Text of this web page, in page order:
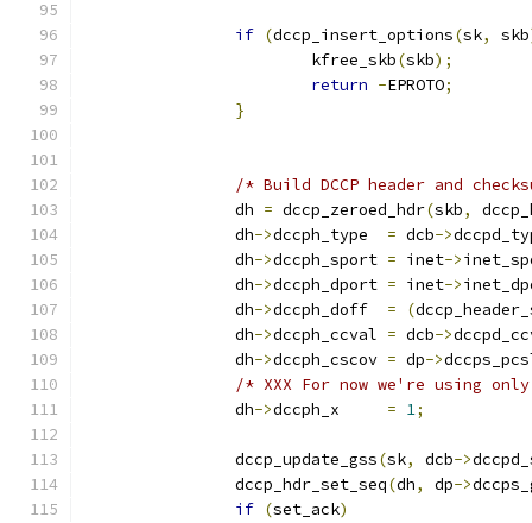
if (dccp_insert_options(sk, skb
			kfree_skb
(skb);
return -EPROTO;
}
/* Build DCCP header and
		dh
= dccp_zeroed_hdr(skb,
		dh
-> = dcb->
		dh
-> = inet->
		dh
-> = inet->
		dh
-> = (
		dh
-> = dcb->
		dh
->dccph_cscov = dp->
/* XXX For now we're using
		dh
-> = 1;
		dccp_update_gss
(sk, dcb->
		dccp_hdr_set_seq
(dh, dp->
if (set_ack)